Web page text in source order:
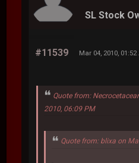
SL Stock
#11539 Mar 04, 2010, 01:52
Quote from:
2010, 06:09 PM
Quote from: blixa on